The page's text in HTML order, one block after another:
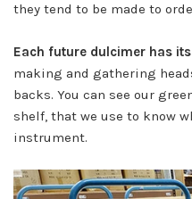
they tend to be made to
Each future dulcimer has
making and gathering
backs. You can see our
shelf, that we use to know
instrument.